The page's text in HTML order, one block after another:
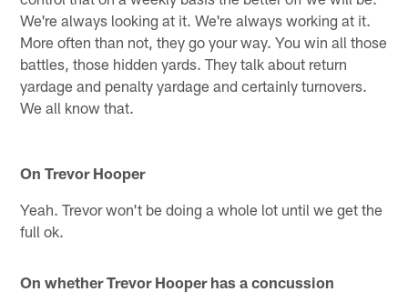
We're always looking at it. We're always working at it.
More often than not, they go your way. You win all those
battles, those hidden yards. They talk about return
yardage and penalty yardage and certainly turnovers.
We all know that.
On Trevor Hooper
Yeah. Trevor won't be doing a whole lot until we get the
full ok.
On whether Trevor Hooper has a concussion